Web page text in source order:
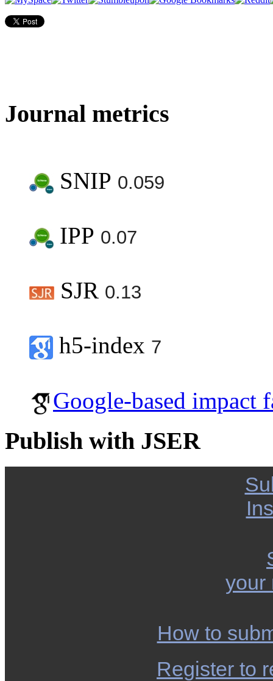
Journal metrics
SNIP 0.059
IPP 0.07
SJR 0.13
h5-index 7
Google-based impact
Publish with JSER
your
How to
Register to